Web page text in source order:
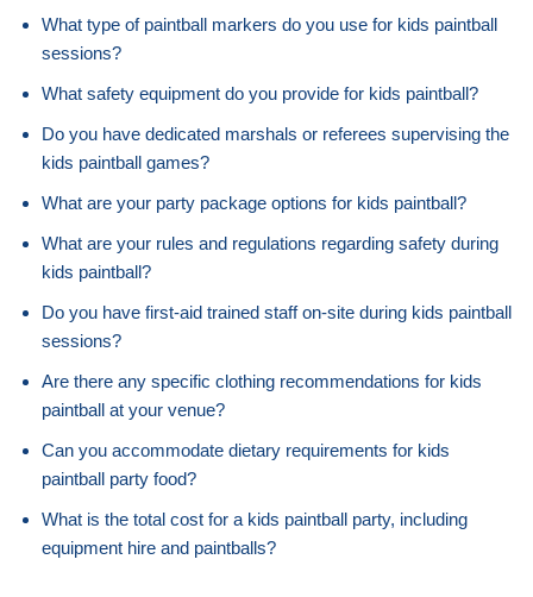
What type of paintball markers do you use for kids paintball
sessions?
What safety equipment do you provide for kids paintball?
Do you have dedicated marshals or referees supervising the
kids paintball games?
What are your party package options for kids paintball?
What are your rules and regulations regarding safety during
kids paintball?
Do you have first-aid trained staff on-site during kids paintball
sessions?
Are there any specific clothing recommendations for kids
paintball at your venue?
Can you accommodate dietary requirements for kids
paintball party food?
What is the total cost for a kids paintball party, including
equipment hire and paintballs?